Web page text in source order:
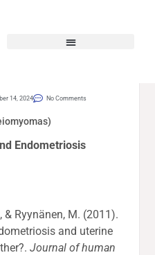
14, 2024 No Comments
Endometriosis
& Ryynänen, M. (2011).
and uterine
Journal of human